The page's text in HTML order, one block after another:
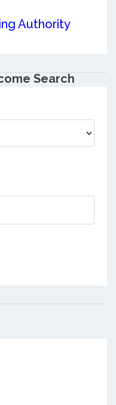
Authority
Search